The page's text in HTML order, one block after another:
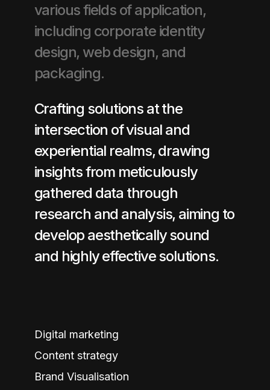
various fields of application,
including corporate identity
design, web design, and
packaging.
Crafting solutions at the
intersection of visual and
experiential realms, drawing
insights from meticulously
gathered data through
research and analysis, aiming to
develop aesthetically sound
and highly effective solutions.
Digital marketing
Content strategy
Brand Visualisation